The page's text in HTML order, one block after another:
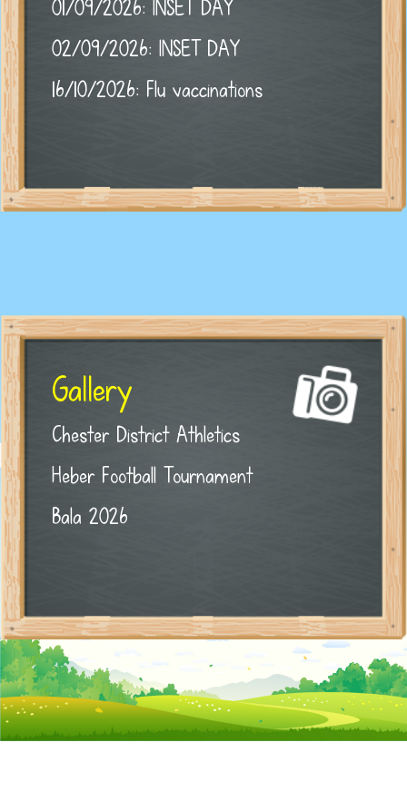
01/09/2026: INSET DAY
02/09/2026: INSET DAY
16/10/2026: Flu vaccinations
Gallery
Chester District Athletics
Heber Football Tournament
Bala 2026